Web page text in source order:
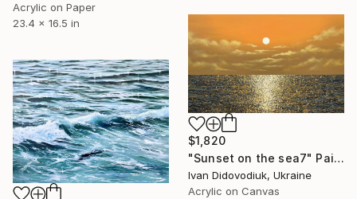
Acrylic on Paper
23.4 x 16.5 in
$1,820
"Sunset on the sea7" Painting
Ivan Didovodiuk, Ukraine
Acrylic on Canvas